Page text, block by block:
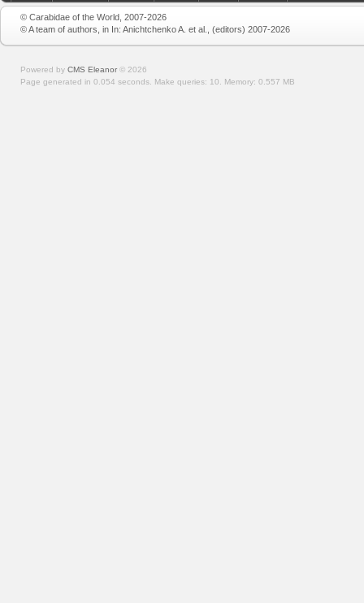
© Carabidae of the World, 2007-2026
© A team of authors, in In: Anichtchenko A. et al., (editors) 2007-2026
Powered by CMS Eleanor © 2026
Page generated in 0.054 seconds. Make queries: 10. Memory: 0.557 MB